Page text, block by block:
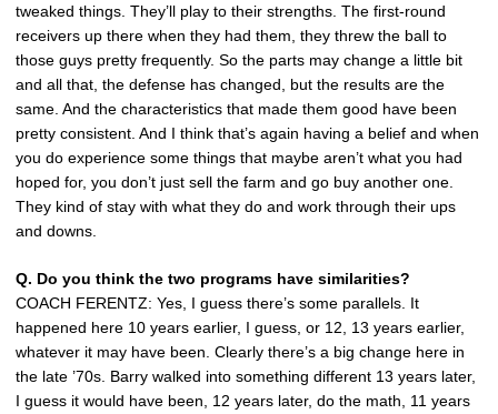
tweaked things. They’ll play to their strengths. The first-round
receivers up there when they had them, they threw the ball to
those guys pretty frequently. So the parts may change a little bit
and all that, the defense has changed, but the results are the
same. And the characteristics that made them good have been
pretty consistent. And I think that’s again having a belief and when
you do experience some things that maybe aren’t what you had
hoped for, you don’t just sell the farm and go buy another one.
They kind of stay with what they do and work through their ups
and downs.
Q. Do you think the two programs have similarities?
COACH FERENTZ: Yes, I guess there’s some parallels. It
happened here 10 years earlier, I guess, or 12, 13 years earlier,
whatever it may have been. Clearly there’s a big change here in
the late ’70s. Barry walked into something different 13 years later,
I guess it would have been, 12 years later, do the math, 11 years